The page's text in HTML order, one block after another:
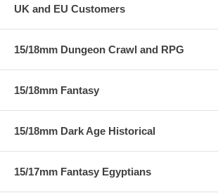
UK and EU Customers
15/18mm Dungeon Crawl and RPG
15/18mm Fantasy
15/18mm Dark Age Historical
15/17mm Fantasy Egyptians